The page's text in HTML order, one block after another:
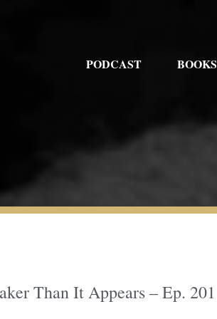
PODCAST BOOKS
Than It Appears – Ep. 201